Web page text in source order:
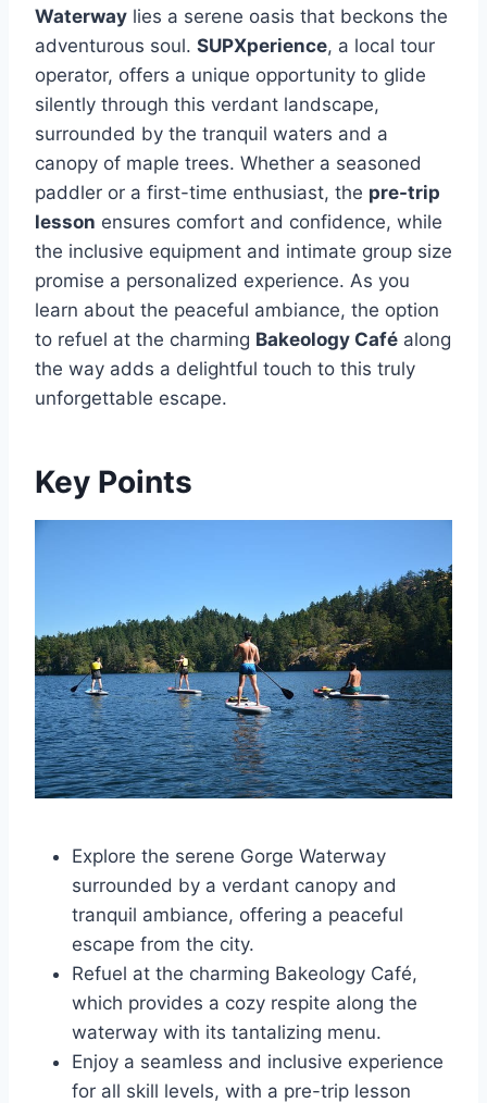
Waterway lies a serene oasis that beckons the
adventurous soul. SUPXperience, a local tour
operator, offers a unique opportunity to glide
silently through this verdant landscape,
surrounded by the tranquil waters and a
canopy of maple trees. Whether a seasoned
paddler or a first-time enthusiast, the pre-trip
lesson ensures comfort and confidence, while
the inclusive equipment and intimate group size
promise a personalized experience. As you
learn about the peaceful ambiance, the option
to refuel at the charming Bakeology Café along
the way adds a delightful touch to this truly
unforgettable escape.
Key Points
Explore the serene Gorge Waterway
surrounded by a verdant canopy and
tranquil ambiance, offering a peaceful
escape from the city.
Refuel at the charming Bakeology Café,
which provides a cozy respite along the
waterway with its tantalizing menu.
Enjoy a seamless and inclusive experience
for all skill levels, with a pre-trip lesson